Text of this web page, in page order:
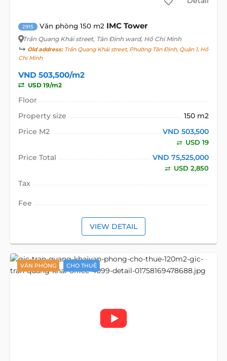
2915 Văn phòng 150 m2 IMC Tower
Trần Quang Khải street, Tân Định ward, Hồ Chí Minh
Old address:Trần Quang Khải street, Phường Tân Định, Quận 1, Hồ
Chí Minh
VND 503,500/m2
USD 19/m2
Floor
Property size
150 m2
Price M2
VND 503,500
USD 19
Price Total VND 75,525,000
USD 2,850
Tax
Fee
VIEW DETAIL
VĂN PHÒNG CHO THUÊ